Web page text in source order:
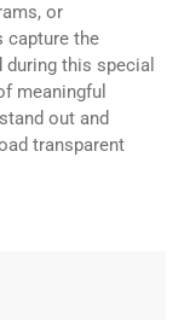
or
capture the
this special
meaningful
out and
transparent